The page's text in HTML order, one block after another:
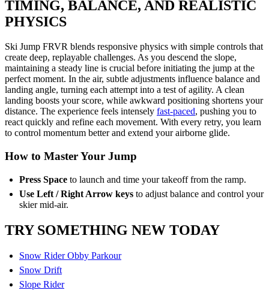
TIMING, BALANCE, AND REALISTIC
PHYSICS
Ski Jump FRVR blends responsive physics with simple controls that
create deep, replayable challenges. As you descend the slope,
maintaining a steady line is crucial before initiating the jump at the
perfect moment. In the air, subtle adjustments influence balance and
landing angle, turning each attempt into a test of agility. A clean
landing boosts your score, while awkward positioning shortens your
distance. The experience feels intensely fast-paced, pushing you to
react quickly and refine each movement. With every retry, you learn
to control momentum better and extend your airborne glide.
How to Master Your Jump
Press Space to launch and time your takeoff from the ramp.
Use Left / Right Arrow keys to adjust balance and control your
skier mid-air.
TRY SOMETHING NEW TODAY
Snow Rider Obby Parkour
Snow Drift
Slope Rider